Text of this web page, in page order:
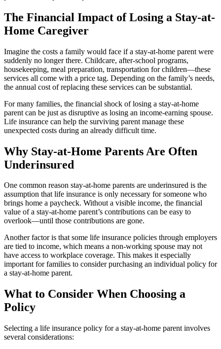
The Financial Impact of Losing a Stay-at-
Home Caregiver
Imagine the costs a family would face if a stay-at-home parent were
suddenly no longer there. Childcare, after-school programs,
housekeeping, meal preparation, transportation for children—these
services all come with a price tag. Depending on the family’s needs,
the annual cost of replacing these services can be substantial.
For many families, the financial shock of losing a stay-at-home
parent can be just as disruptive as losing an income-earning spouse.
Life insurance can help the surviving parent manage these
unexpected costs during an already difficult time.
Why Stay-at-Home Parents Are Often
Underinsured
One common reason stay-at-home parents are underinsured is the
assumption that life insurance is only necessary for someone who
brings home a paycheck. Without a visible income, the financial
value of a stay-at-home parent’s contributions can be easy to
overlook—until those contributions are gone.
Another factor is that some life insurance policies through employers
are tied to income, which means a non-working spouse may not
have access to workplace coverage. This makes it especially
important for families to consider purchasing an individual policy for
a stay-at-home parent.
What to Consider When Choosing a
Policy
Selecting a life insurance policy for a stay-at-home parent involves
several considerations: